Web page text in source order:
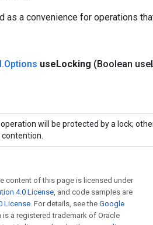
as a convenience for operations
.Options useLocking (Boolean use
operation will be protected by a lock;
content of this page is licensed under
4.0 License, and code samples are
License. For details, see the Google
is a registered trademark of Oracle